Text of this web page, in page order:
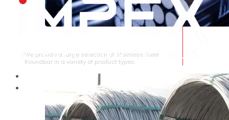
We provide a large selection of Stainless Steel
Roundbar in a variety of product types.